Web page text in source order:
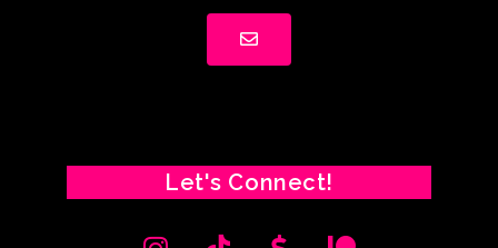
Let's Connect!